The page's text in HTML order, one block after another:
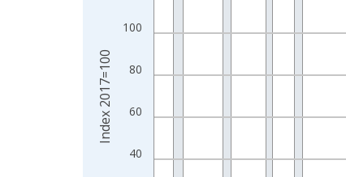
40
60
80
100
Index 2017=100